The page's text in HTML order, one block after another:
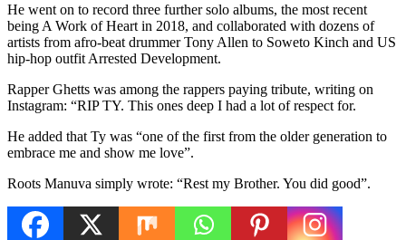
He went on to record three further solo albums, the most recent
being A Work of Heart in 2018, and collaborated with dozens of
artists from afro-beat drummer Tony Allen to Soweto Kinch and US
hip-hop outfit Arrested Development.
Rapper Ghetts was among the rappers paying tribute, writing on
Instagram: “RIP TY. This ones deep I had a lot of respect for.
He added that Ty was “one of the first from the older generation to
embrace me and show me love”.
Roots Manuva simply wrote: “Rest my Brother. You did good”.